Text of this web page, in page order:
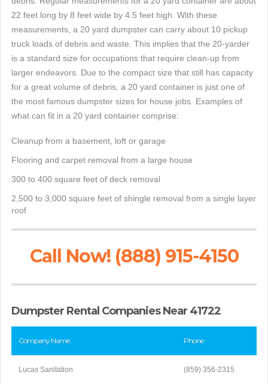
22 feet long by 8 feet wide by 4.5 feet high. With these
measurements, a 20 yard dumpster can carry about 10 pickup
truck loads of debris and waste. This implies that the 20-yarder
is a standard size for occupations that require clean-up from
larger endeavors. Due to the compact size that still has capacity
for a great volume of debris, a 20 yard container is just one of
the most famous dumpster sizes for house jobs. Examples of
what can fit in a 20 yard container comprise:
Cleanup from a basement, loft or garage
Flooring and carpet removal from a large house
300 to 400 square feet of deck removal
2,500 to 3,000 square feet of shingle removal from a single layer
roof
Call Now! (888) 915-4150
Dumpster Rental Companies Near 41722
Company Name Phone
Lucas Sanitation (859) 356-2315